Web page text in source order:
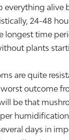
everything alive
24-48
longest time
plants
are quite
outcome
be that
days in